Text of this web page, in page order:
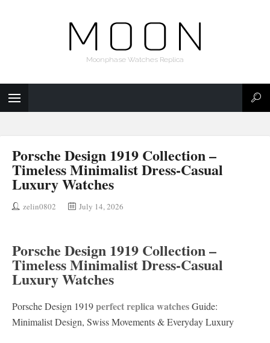
Moonphase Watches Replica
Porsche Design 1919 Collection –
Timeless Minimalist Dress-Casual
Luxury Watches
zelin0802 July 14, 2026
Porsche Design 1919 Collection –
Timeless Minimalist Dress-Casual
Luxury Watches
Porsche Design 1919perfect replica watchesGuide:
Minimalist Design, Swiss Movements & Everyday Luxury